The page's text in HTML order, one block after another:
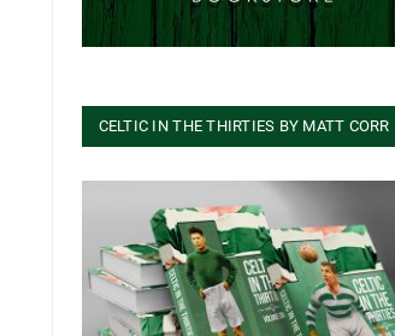
CELTIC IN THE THIRTIES BY MATT CORR